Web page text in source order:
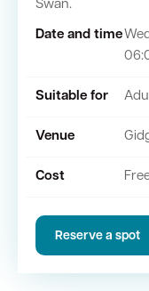
Swan.
Date and time
Suitable for
Venue
Cost
Reserve a spot
Swan Active
Library Catalogue